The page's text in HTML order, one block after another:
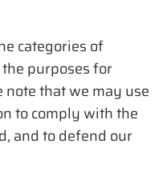
categories of
purposes for
note that we may use
to comply with the
and to defend our